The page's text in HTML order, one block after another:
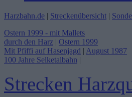
Harzbahn.de | Streckenübersicht |
Ostern 1999 - mit Mallets
durch den Harz | Ostern 1999
Mit Pfiffi auf Hasenjagd | August 1987
100 Jahre Selketalbahn |
Strecken